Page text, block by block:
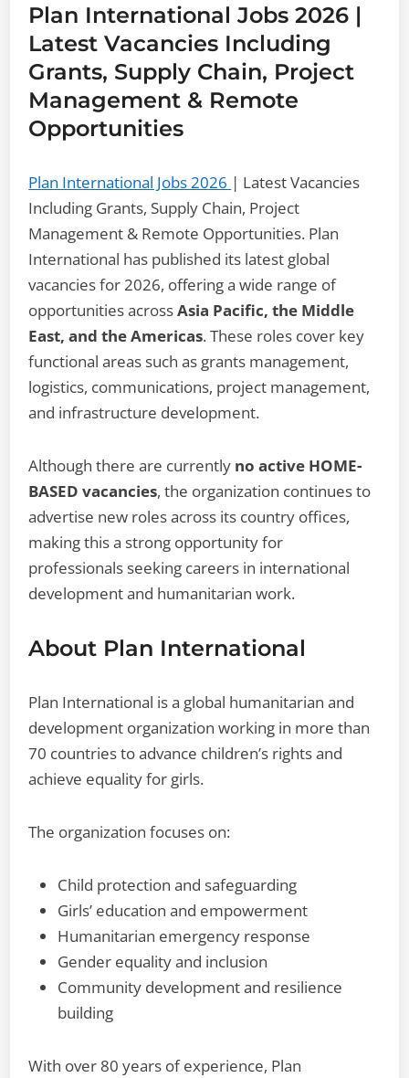
Plan International Jobs 2026 |
Latest Vacancies Including
Grants, Supply Chain, Project
Management & Remote
Opportunities
Plan International Jobs 2026 | Latest Vacancies
Including Grants, Supply Chain, Project
Management & Remote Opportunities. Plan
International has published its latest global
vacancies for 2026, offering a wide range of
opportunities acrossAsia Pacific, the Middle
East, and the Americas. These roles cover key
functional areas such as grants management,
logistics, communications, project management,
and infrastructure development.
Although there are currently no active HOME-
BASED vacancies, the organization continues to
advertise new roles across its country offices,
making this a strong opportunity for
professionals seeking careers in international
development and humanitarian work.
About Plan International
Plan International is a global humanitarian and
development organization working in more than
70 countries to advance children’s rights and
achieve equality for girls.
The organization focuses on:
Child protection and safeguarding
Girls’ education and empowerment
Humanitarian emergency response
Gender equality and inclusion
Community development and resilience
building
With over 80 years of experience, Plan